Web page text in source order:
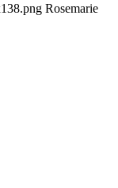
Rosemarie